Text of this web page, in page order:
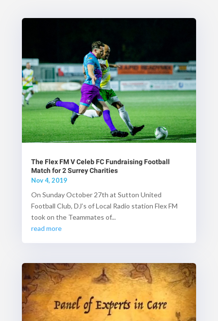
The Flex FM V Celeb FC Fundraising Football
Match for 2 Surrey Charities
Nov 4, 2019
On Sunday October 27th at Sutton United
Football Club, DJ’s of Local Radio station Flex FM
took on the Teammates of...
read more